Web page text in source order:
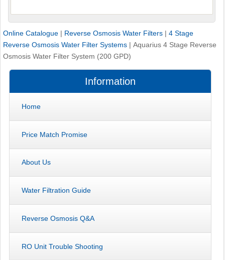
Online Catalogue | Reverse Osmosis Water Filters | 4 Stage
Reverse Osmosis Water Filter Systems | Aquarius 4 Stage Reverse
Osmosis Water Filter System (200 GPD)
Information
Home
Price Match Promise
About Us
Water Filtration Guide
Reverse Osmosis Q&A
RO Unit Trouble Shooting